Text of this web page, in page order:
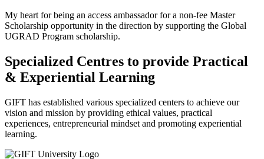
My heart for being an access ambassador for a non-fee Master
Scholarship opportunity in the direction by supporting the Global
UGRAD Program scholarship.
Specialized Centres to provide Practical
& Experiential Learning
GIFT has established various specialized centers to achieve our
vision and mission by providing ethical values, practical
experiences, entrepreneurial mindset and promoting experiential
learning.